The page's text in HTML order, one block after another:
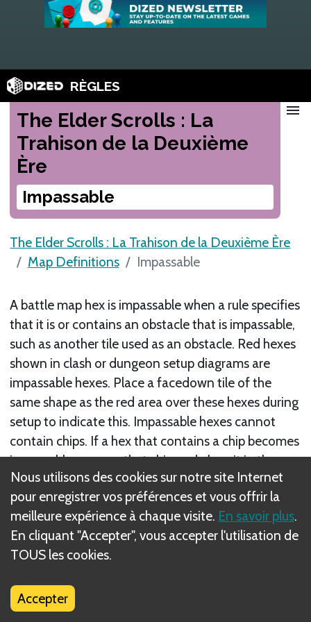
RÈGLES
The Elder Scrolls : La
Trahison de la Deuxième
Ère
Impassable
menu
The Elder Scrolls : La Trahison de la Deuxième Ère
Map Definitions
Impassable
A battle map hex is impassable when a rule specifies
that it is or contains an obstacle that is impassable,
such as another tile used as an obstacle. Red hexes
shown in clash or dungeon setup diagrams are
impassable hexes. Place a facedown tile of the
same shape as the red area over these hexes during
setup to indicate this. Impassable hexes cannot
contain chips. If a hex that contains a chip becomes
impassable, remove that chip and place it in the
closest unoccupied hex.
• A unit cannot move through a hex that is
impassable.
• Distance and range cannot be counted through
• Impassable hexes cannot be targeted or affected
by other abilities.
Nous utilisons des cookies sur notre site Internet
pour enregistrer vos préférences et vous offrir la
meilleure expérience à chaque visite. En savoir plus.
En cliquant "Accepter", vous accepter l'utilisation de
TOUS les cookies.
Accepter